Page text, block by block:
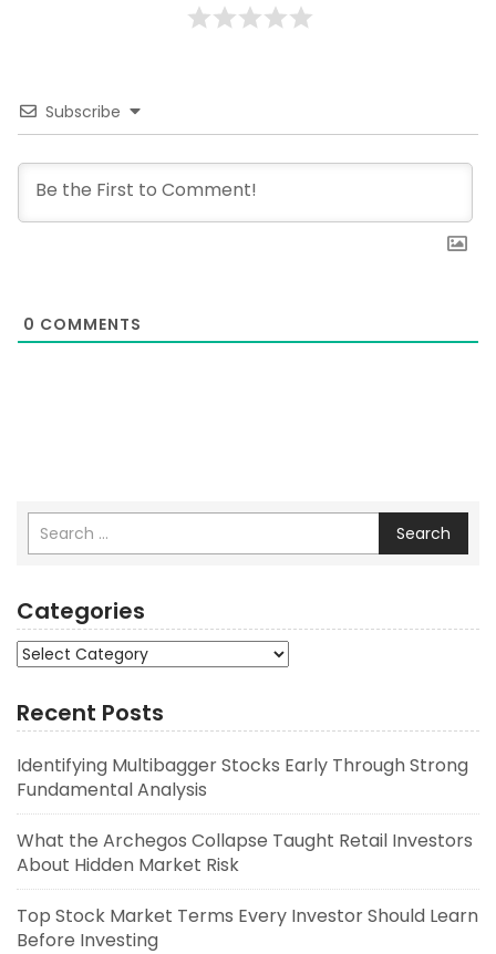
Subscribe
0 COMMENTS
Search
Categories
Categories
Recent Posts
Identifying Multibagger Stocks Early Through Strong
Fundamental Analysis
What the Archegos Collapse Taught Retail Investors
About Hidden Market Risk
Top Stock Market Terms Every Investor Should Learn
Before Investing